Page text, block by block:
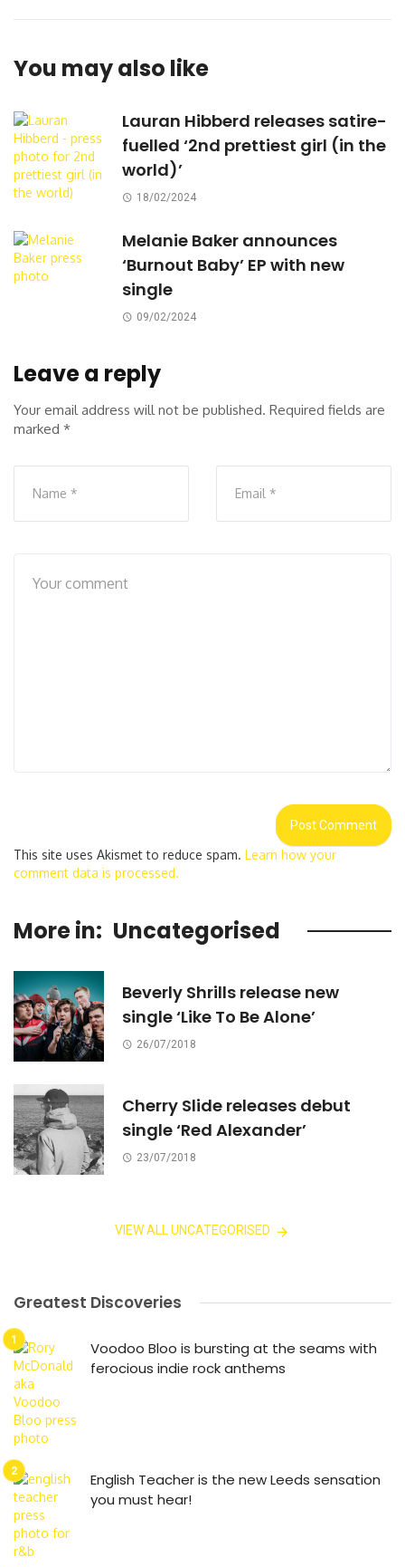
You may also like
Lauran Hibberd releases satire-
fuelled ‘2nd prettiest girl (in the
world)’
18/02/2024
Melanie Baker announces
‘Burnout Baby’ EP with new
single
09/02/2024
Leave a reply
Your email address will not be published. Required fields are
marked *
This site uses Akismet to reduce spam. Learn how your
comment data is processed.
More in: Uncategorised
Beverly Shrills release new
single ‘Like To Be Alone’
26/07/2018
Cherry Slide releases debut
single ‘Red Alexander’
23/07/2018
VIEW ALL UNCATEGORISED
Greatest Discoveries
Voodoo Bloo is bursting at the seams with
ferocious indie rock anthems
English Teacher is the new Leeds sensation
you must hear!